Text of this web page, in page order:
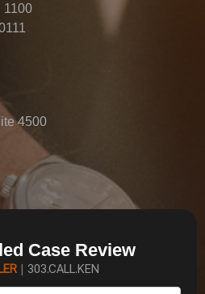
1100
4500
Case Review
| 303.CALL.KEN